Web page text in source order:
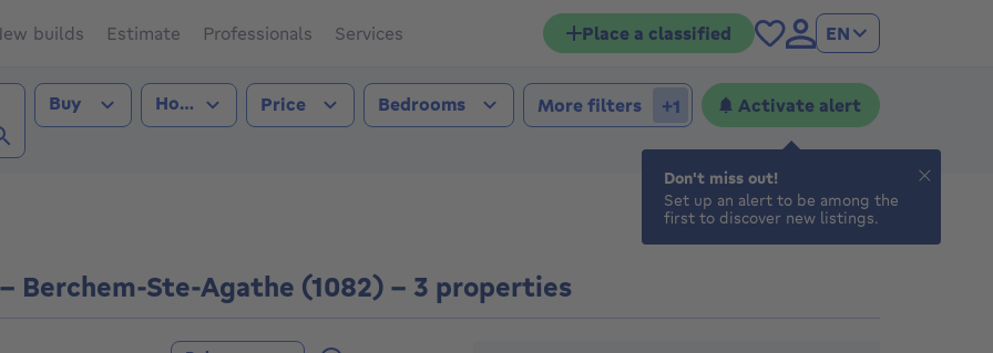
builds Estimate Professionals Services Place a classified EN
Ste-Agathe (1082))
Transaction type
Buy Property type
House Price Bedrooms More filters +1 Activate alert
Berchem-Ste-Agathe (1082) - 3 properties
Don't miss out!
Set up an alert to be among the
first to discover new listings.